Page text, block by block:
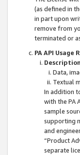
(as defined in
in part upon
remove from
terminated or
PA API Usage
Description
Data,
Textual
In addition
with the PA
sample
supporting
and
“Product
separate